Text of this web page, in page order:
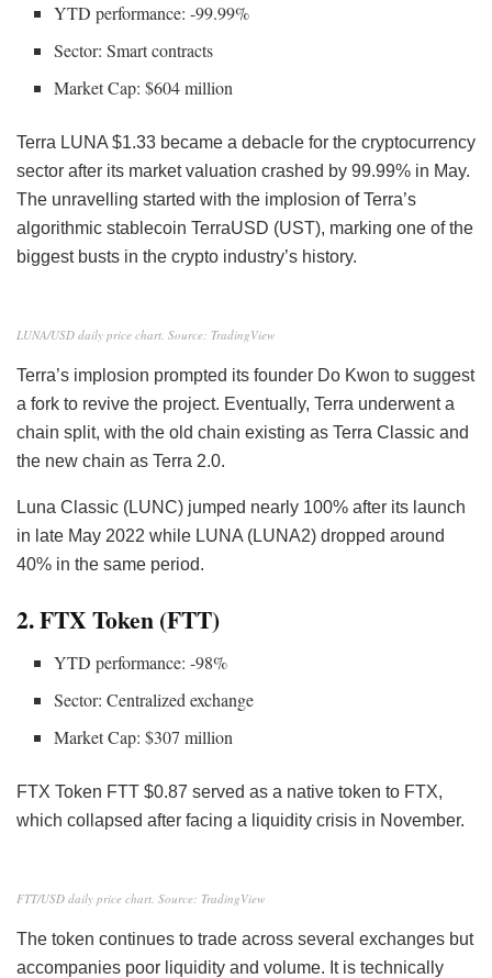
YTD performance: -99.99%
Sector: Smart contracts
Market Cap: $604 million
Terra LUNA$1.33 became a debacle for the cryptocurrency
sector after its market valuation crashed by 99.99% in May.
The unravelling started with the implosion of Terra’s
algorithmic stablecoin TerraUSD (UST), marking one of the
biggest busts in the crypto industry’s history.
LUNA/USD daily price chart. Source: TradingView
Terra’s implosion prompted its founder Do Kwon to suggest
a fork to revive the project. Eventually, Terra underwent a
chain split, with the old chain existing as Terra Classic and
the new chain as Terra 2.0.
Luna Classic (LUNC) jumped nearly 100% after its launch
in late May 2022 while LUNA (LUNA2) dropped around
40% in the same period.
2. FTX Token (FTT)
YTD performance: -98%
Sector: Centralized exchange
Market Cap: $307 million
FTX Token FTT $0.87 served as a native token to FTX,
which collapsed after facing a liquidity crisis in November.
FTT/USD daily price chart. Source: TradingView
The token continues to trade across several exchanges but
accompanies poor liquidity and volume. It is technically